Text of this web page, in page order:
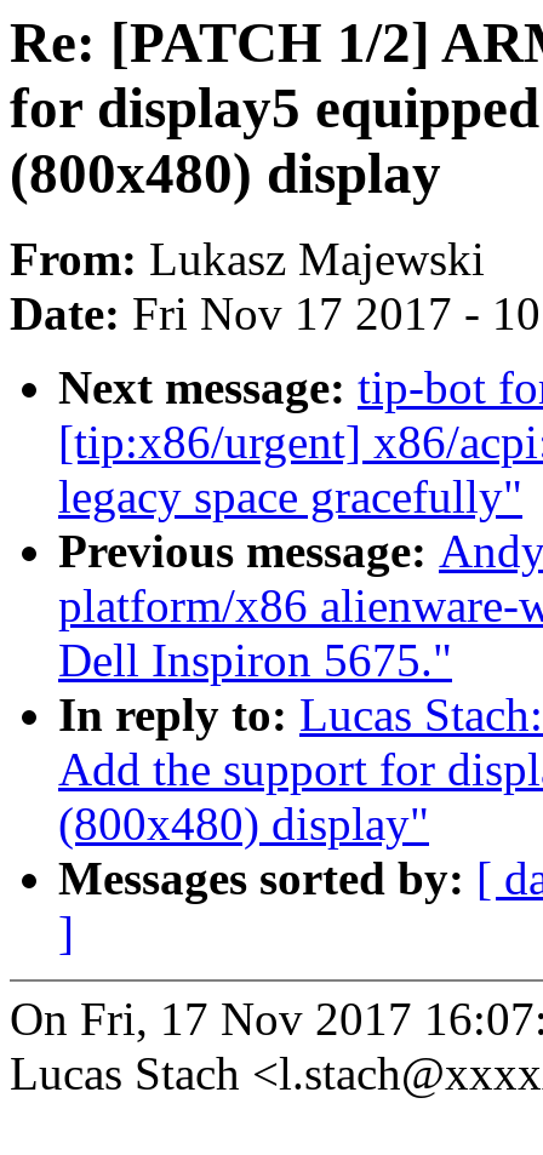
Re: [PATCH 1/2]
for display5
(800x480) display
From: Lukasz Majewski
Date: Fri Nov 17 2017 -
Next message: tip-bot
[tip:x86/urgent] x86/
legacy space gracefully"
Previous message:
platform/x86
Dell Inspiron 5675."
In reply to: Lucas
Add the support for
(800x480) display"
Messages sorted by: [
]
On Fri, 17 Nov 2017
Lucas Stach